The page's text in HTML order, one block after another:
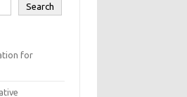
Search
for